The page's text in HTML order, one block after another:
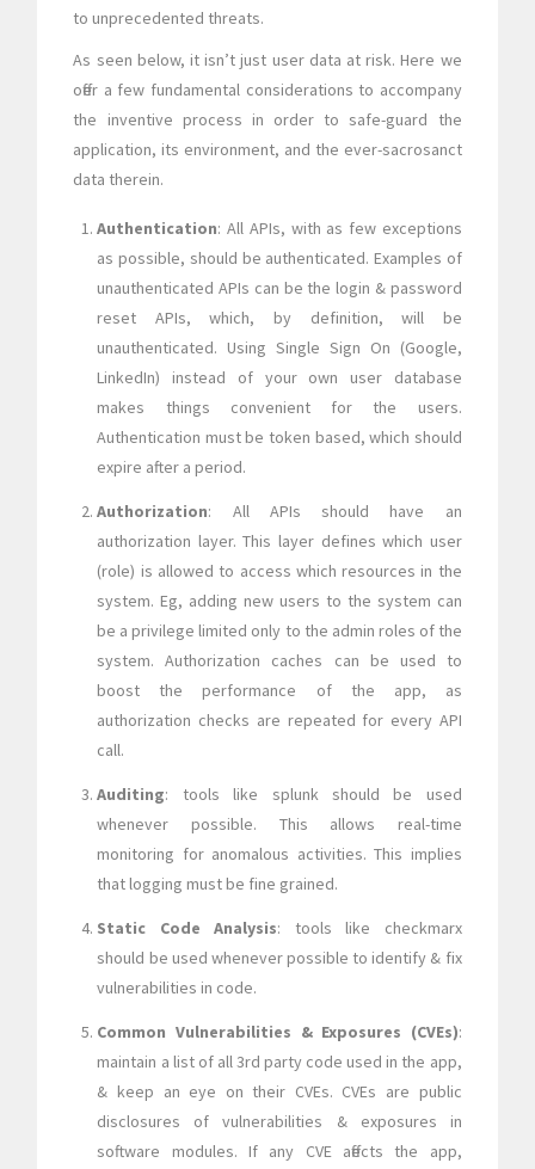
to unprecedented threats.
As seen below, it isn’t just user data at risk. Here we
offer a few fundamental considerations to accompany
the inventive process in order to safe-guard the
application, its environment, and the ever-sacrosanct
data therein.
Authentication: All APIs, with as few exceptions
as possible, should be authenticated. Examples of
unauthenticated APIs can be the login & password
reset APIs, which, by definition, will be
unauthenticated. Using Single Sign On (Google,
LinkedIn) instead of your own user database
makes things convenient for the users.
Authentication must be token based, which should
expire after a period.
Authorization: All APIs should have an
authorization layer. This layer defines which user
(role) is allowed to access which resources in the
system. Eg, adding new users to the system can
be a privilege limited only to the admin roles of the
system. Authorization caches can be used to
boost the performance of the app, as
authorization checks are repeated for every API
call.
Auditing: tools like splunk should be used
whenever possible. This allows real-time
monitoring for anomalous activities. This implies
that logging must be fine grained.
Static Code Analysis: tools like checkmarx
should be used whenever possible to identify & fix
vulnerabilities in code.
Common Vulnerabilities & Exposures (CVEs):
maintain a list of all 3rd party code used in the app,
& keep an eye on their CVEs. CVEs are public
disclosures of vulnerabilities & exposures in
software modules. If any CVE affects the app,